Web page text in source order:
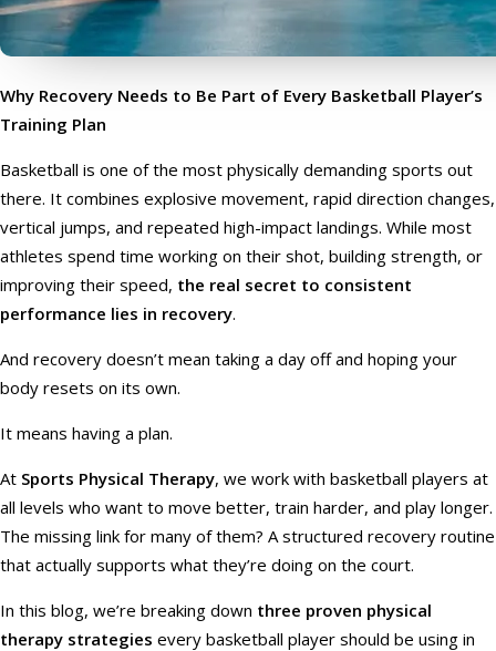
Why Recovery Needs to Be Part of Every Basketball Player’s
Training Plan
Basketball is one of the most physically demanding sports out
there. It combines explosive movement, rapid direction changes,
vertical jumps, and repeated high-impact landings. While most
athletes spend time working on their shot, building strength, or
improving their speed, the real secret to consistent
performance lies in recovery.
And recovery doesn’t mean taking a day off and hoping your
body resets on its own.
It means having a plan.
At Sports Physical Therapy, we work with basketball players at
all levels who want to move better, train harder, and play longer.
The missing link for many of them? A structured recovery routine
that actually supports what they’re doing on the court.
In this blog, we’re breaking down three proven physical
therapy strategies every basketball player should be using in